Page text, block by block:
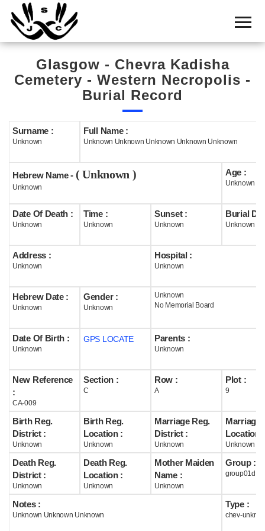
Home
Cemetery
Search
Statistics
Layout
Useful
Calendar
Help
Glasgow - Chevra Kadisha
Cemetery - Western Necropolis -
Burial Record
Surname :
Unknown
Full Name :
Unknown Unknown Unknown Unknown Unknown
Hebrew Name - ( Unknown )
Unknown
Age :
Unknown
Date Of Death :
Unknown
Time :
Unknown
Sunset :
Unknown
Burial
Unknown
Address :
Unknown
Hospital :
Unknown
Hebrew Date :
Unknown
Gender :
Unknown
Unknown
No Memorial Board
Date Of Birth :
Unknown
GPS LOCATE Parents :
Unknown
New Reference
:
CA-009
Section :
C
Row :
A
Plot :
9
Birth Reg.
District :
Unknown
Birth Reg.
Location :
Unknown
Marriage Reg.
District :
Unknown
Marriage
Location :
Unknown
Death Reg.
District :
Unknown
Death Reg.
Location :
Unknown
Mother Maiden
Name :
Unknown
Group :
group01d
Notes :
Unknown Unknown Unknown
Type :
chev-